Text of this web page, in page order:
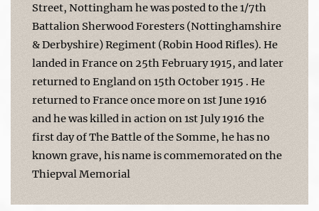
Street, Nottingham he was posted to the 1/7th
Battalion Sherwood Foresters (Nottinghamshire
& Derbyshire) Regiment (Robin Hood Rifles). He
landed in France on 25th February 1915, and later
returned to England on 15th October 1915 . He
returned to France once more on 1st June 1916
and he was killed in action on 1st July 1916 the
first day of The Battle of the Somme, he has no
known grave, his name is commemorated on the
Thiepval Memorial